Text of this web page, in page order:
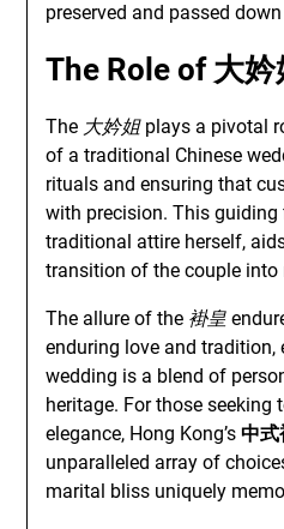
preserved and passed
The Role of 大妗
The 大妗姐plays a pivotal
of a traditional Chinese
rituals and ensuring that
with precision. This guiding
traditional attire herself,
transition of the couple into
The allure of the 褂皇
enduring love and tradition,
wedding is a blend of
heritage. For those seeking
elegance, Hong Kong’s中
unparalleled array of
marital bliss uniquely